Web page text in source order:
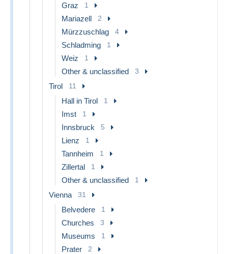
Graz 1
Mariazell 2
Mürzzuschlag 4
Schladming 1
Weiz 1
Other & unclassified 3
Tirol 11
Hall in Tirol 1
Imst 1
Innsbruck 5
Lienz 1
Tannheim 1
Zillertal 1
Other & unclassified 1
Vienna 31
Belvedere 1
Churches 3
Museums 1
Prater 2